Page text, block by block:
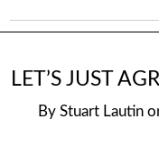
LET’S JUST
By Stuart Lautin